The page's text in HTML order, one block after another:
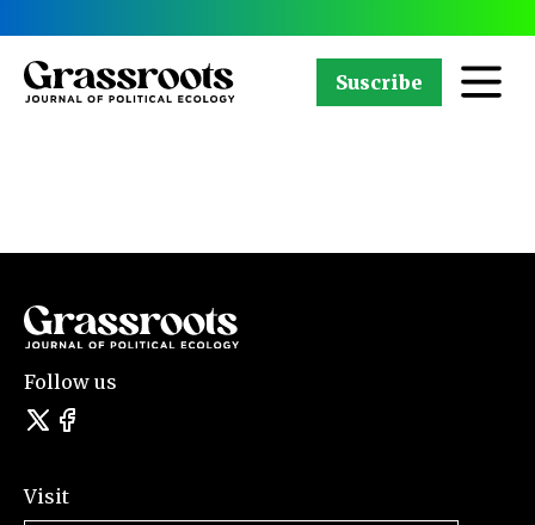
Suscribe
Follow us
Visit